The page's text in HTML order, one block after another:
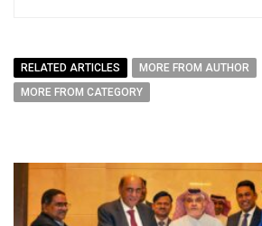
RELATED ARTICLES
MORE FROM AUTHOR
MORE FROM CATEGORY